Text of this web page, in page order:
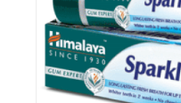
Books & Stationaries
Made In Nepal
Hukka & Flavours